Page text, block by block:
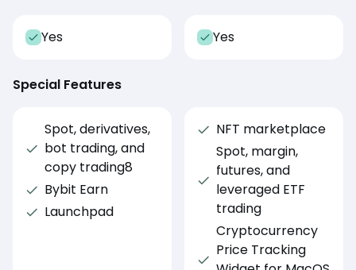
Yes Yes
Special Features
Spot, derivatives,
bot trading, and
copy trading8
Bybit Earn
Launchpad
NFT marketplace
Spot, margin,
futures, and
leveraged ETF
trading
Cryptocurrency
Price Tracking